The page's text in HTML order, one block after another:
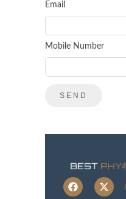
Email
Mobile Number